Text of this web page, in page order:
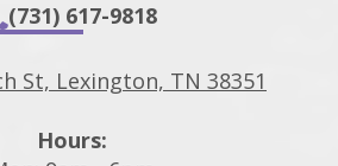
(731) 617-9818
St, Lexington, TN 38351
Hours: